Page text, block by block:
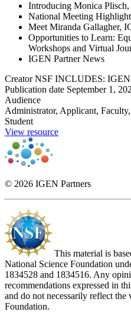
Introducing Monica
National Meeting
Meet Miranda Gallagher,
Opportunities to Learn:
Workshops and Virtual
IGEN Partner News
Creator NSF INCLUDES: IGEN
Publication date September 1,
Audience
Administrator, Applicant,
Student
View resource
© 2026 IGEN Partners
This material is
National Science Foundation
1834528 and 1834516. Any
recommendations expressed in
and do not necessarily reflect
Foundation.